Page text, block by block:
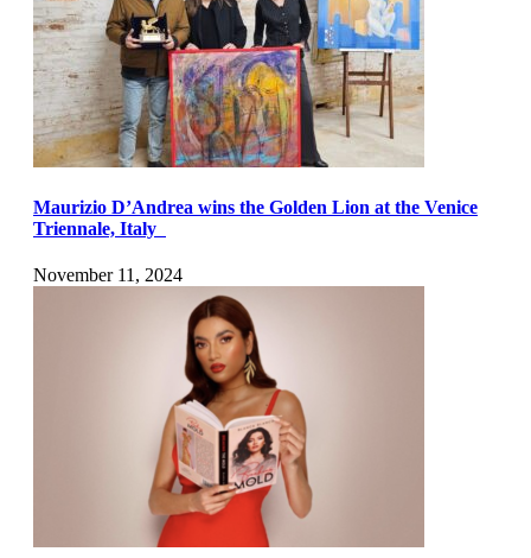
Maurizio D’Andrea wins the Golden Lion at the Venice
Triennale, Italy
November 11, 2024